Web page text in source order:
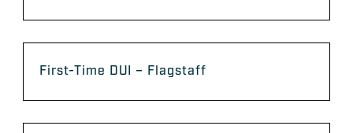
First-Time DUI – Flagstaff